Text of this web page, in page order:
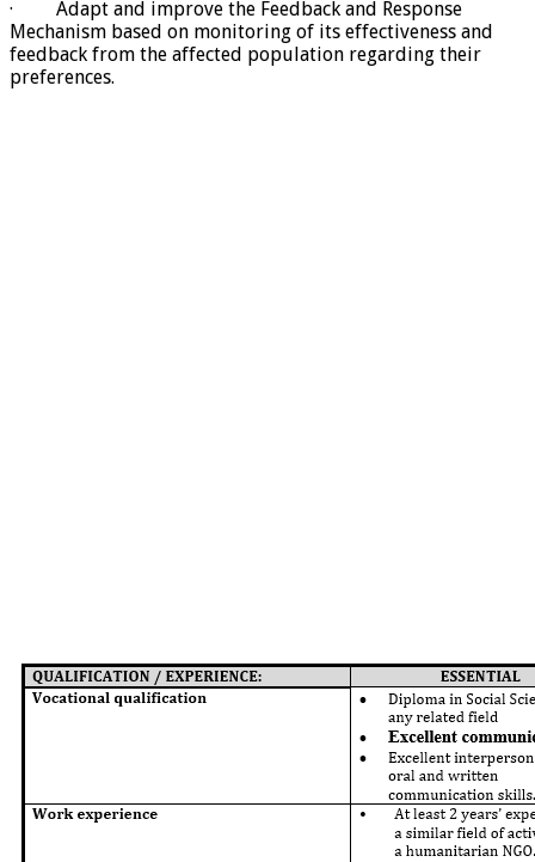
· Adapt and improve the Feedback and Response
Mechanism based on monitoring of its effectiveness and
feedback from the affected population regarding their
preferences.